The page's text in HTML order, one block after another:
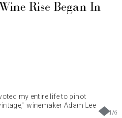
Rise Began In
1/6
my entire life to pinot
winemaker Adam Lee